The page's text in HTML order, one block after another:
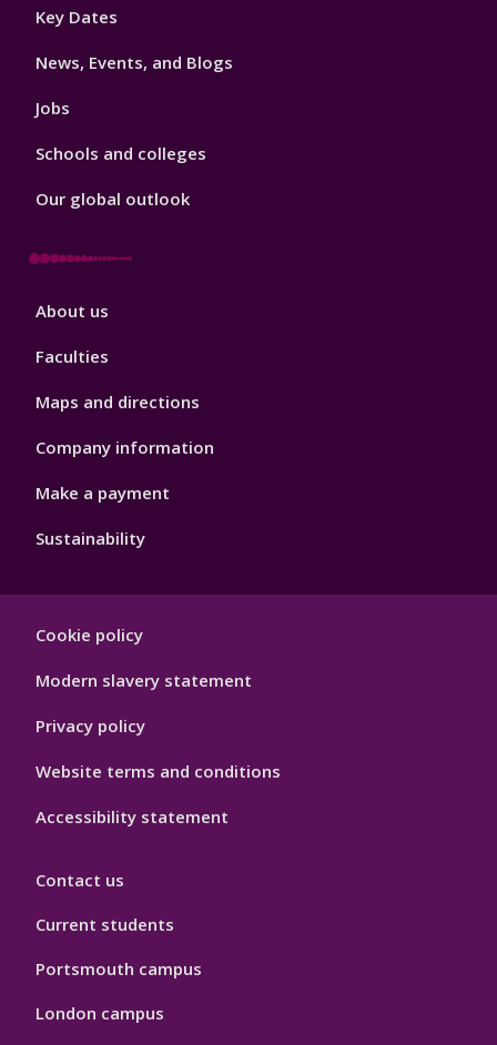
Footer
Key Dates
News, Events, and Blogs
Jobs
Schools and colleges
Our global outlook
Footer
About us
Faculties
Maps and directions
Company information
Make a payment
Sustainability
Hygiene
Cookie policy
Modern slavery statement
Privacy policy
Website terms and conditions
Accessibility statement
Contact us
Current students
Portsmouth campus
London campus